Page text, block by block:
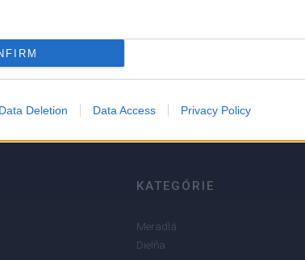
Data Deletion Data Access Privacy Policy
KATEGÓRIE
Meradlá
Dielňa